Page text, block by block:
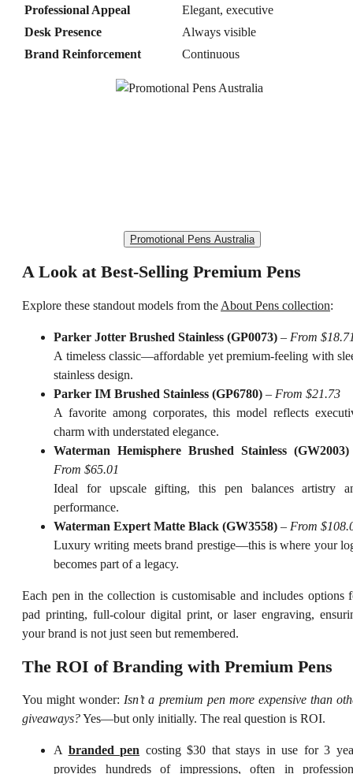
Professional Appeal
Elegant, executive
Desk Presence
Always visible
Brand Reinforcement
Continuous
Promotional Pens Australia
A Look at Best-Selling Premium Pens
Explore these standout models from the About Pens collection:
Parker Jotter Brushed Stainless (GP0073) – From
A timeless classic—affordable yet premium-feeling with
stainless design.
Parker IM Brushed Stainless (GP6780) – From $21.73
A favorite among corporates, this model reflects
charm with understated elegance.
Waterman Hemisphere Brushed Stainless (GW2003)
From $65.01
Ideal for upscale gifting, this pen balances artistry
performance.
Waterman Expert Matte Black (GW3558) – From
Luxury writing meets brand prestige—this is where your
becomes part of a legacy.
Each pen in the collection is customisable and includes options
pad printing, full-colour digital print, or laser engraving,
your brand is not just seen but remembered.
The ROI of Branding with Premium Pens
You might wonder: Isn’t a premium pen more expensive than
giveaways?Yes—but only initially. The real question is ROI.
A branded pen costing $30 that stays in use for 3
provides hundreds of impressions, often in